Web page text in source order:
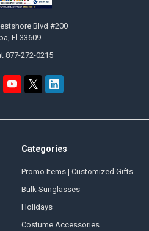
Blvd #200
Fl 33609
877-272-0215
Categories
Promo Items | Customized Gifts
Bulk Sunglasses
Holidays
Costume Accessories